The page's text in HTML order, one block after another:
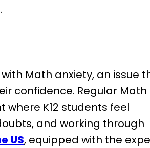
Math anxiety, an issue
confidence. Regular Math
K12 students feel
and working through
US, equipped with the